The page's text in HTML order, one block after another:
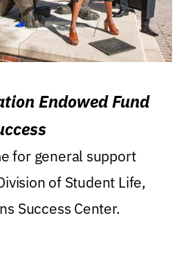
Endowed Fund
for general support
of Student Life,
Success Center.